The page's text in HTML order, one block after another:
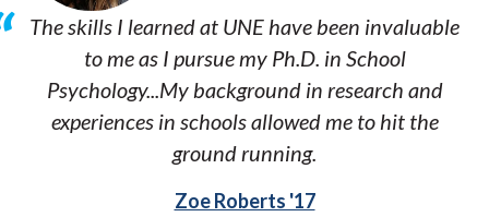
The skills I learned at UNE have been invaluable
to me as I pursue my Ph.D. in School
Psychology...My background in research and
experiences in schools allowed me to hit the
ground running.
Zoe Roberts '17